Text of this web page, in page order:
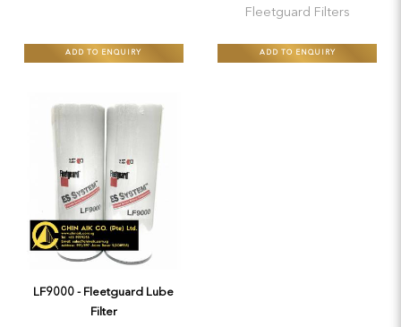
ADD TO ENQUIRY
Fleetguard Filters
ADD TO ENQUIRY
LF9000 - Fleetguard Lube
Filter